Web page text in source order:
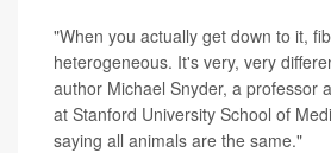
"When you actually get down to it,
heterogeneous. It's very, very
author Michael Snyder, a professor
at Stanford University School of
saying all animals are the same."